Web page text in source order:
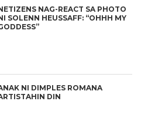
NAG-REACT SA PHOTO
SOLENN HEUSSAFF: “OHHH MY
NI DIMPLES ROMANA
DIN